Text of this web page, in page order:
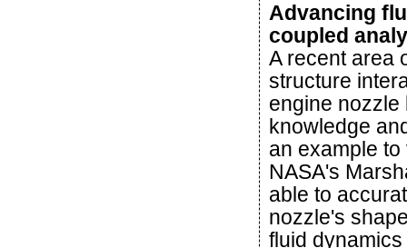
Advancing
coupled
A recent area
structure
engine nozzle
knowledge
an example
NASA's
able to
nozzle's
fluid